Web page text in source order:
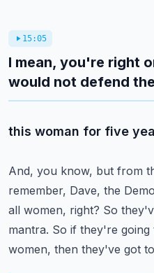
15:05
I mean, you're right
would not defend
this woman for five
And, you know, but from
remember, Dave, the
all women, right? So
mantra. So if they're going
women, then they've got